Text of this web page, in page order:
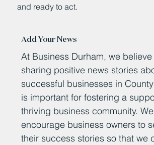
and ready to act.
Add Your News
At Business Durham, we
sharing positive news stories
successful businesses in
is important for fostering a
thriving business community.
encourage business owners to
their success stories so that we